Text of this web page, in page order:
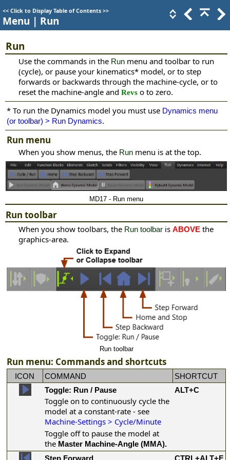
<< Click to Display Table of Contents >>
Menu | Run
Run
Use the commands in the Run menu and toolbar to run
(cycle), or pause your kinematics* model, or to step
forwards or backwards through the machine-cycle, or to
reset the machine-angle and Revs o to zero.
* To run the Dynamics model you must use Dynamics menu
(or toolbar) > Run Dynamics.
Run menu
When you show menus, the Run menu is at the top.
MD17 - Run menu
Run toolbar
When you show toolbars, the Run toolbar is ABOVE the
graphics-area.
Run toolbar
Run menu: Commands and shortcuts
ICON COMMAND
SHORTCUT
Toggle: Run / Pause
Toggle on to continuously cycle the
model at a constant-rate - see
Machine-Settings > Cycle/Minute
Toggle off to pause the model at
the Master Machine-Angle (MMA).
ALT+C
Step Forward CTRL+ALT+F